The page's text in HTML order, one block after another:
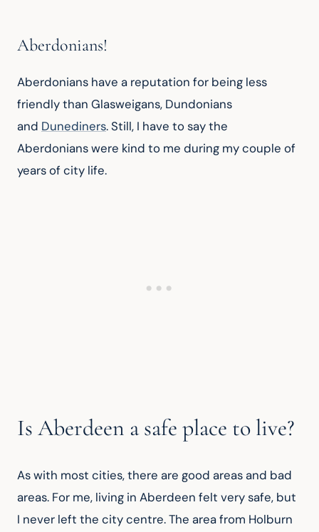
Aberdonians!
Aberdonians have a reputation for being less
friendly than Glasweigans, Dundonians
and Dunediners. Still, I have to say the
Aberdonians were kind to me during my couple of
years of city life.
Is Aberdeen a safe place to live?
As with most cities, there are good areas and bad
areas. For me, living in Aberdeen felt very safe, but
I never left the city centre. The area from Holburn